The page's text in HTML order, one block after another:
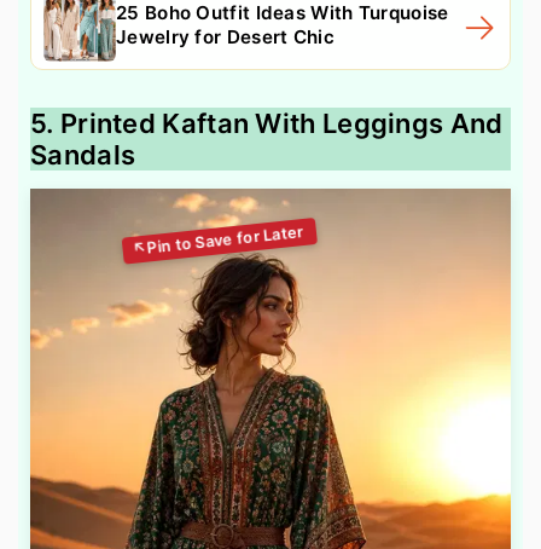
25 Boho Outfit Ideas With Turquoise
Jewelry for Desert Chic
5. Printed Kaftan With Leggings And
Sandals